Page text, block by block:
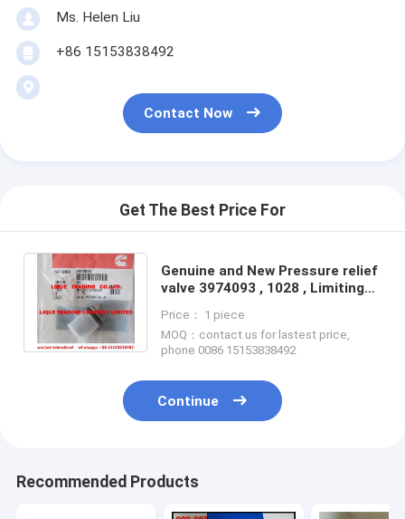
Ms. Helen Liu
+86 15153838492
Contact Now
Get The Best Price For
Genuine and New Pressure relief
valve 3974093 , 1028 , Limiting
new
Price： 1 piece
MOQ：contact us for lastest price,
phone 0086 15153838492
Continue
Recommended Products